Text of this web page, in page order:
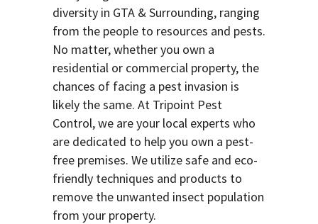
diversity in GTA & Surrounding, ranging
from the people to resources and pests.
No matter, whether you own a
residential or commercial property, the
chances of facing a pest invasion is
likely the same. At Tripoint Pest
Control, we are your local experts who
are dedicated to help you own a pest-
free premises. We utilize safe and eco-
friendly techniques and products to
remove the unwanted insect population
from your property.